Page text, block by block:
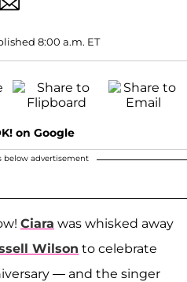
8:00 a.m. ET
on Google
below advertisement
Ciara was whisked away
Wilson to celebrate
— and the singer